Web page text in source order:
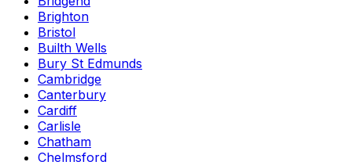
Brighton
Bristol
Builth Wells
Bury St Edmunds
Cambridge
Canterbury
Cardiff
Carlisle
Chatham
Chelmsford